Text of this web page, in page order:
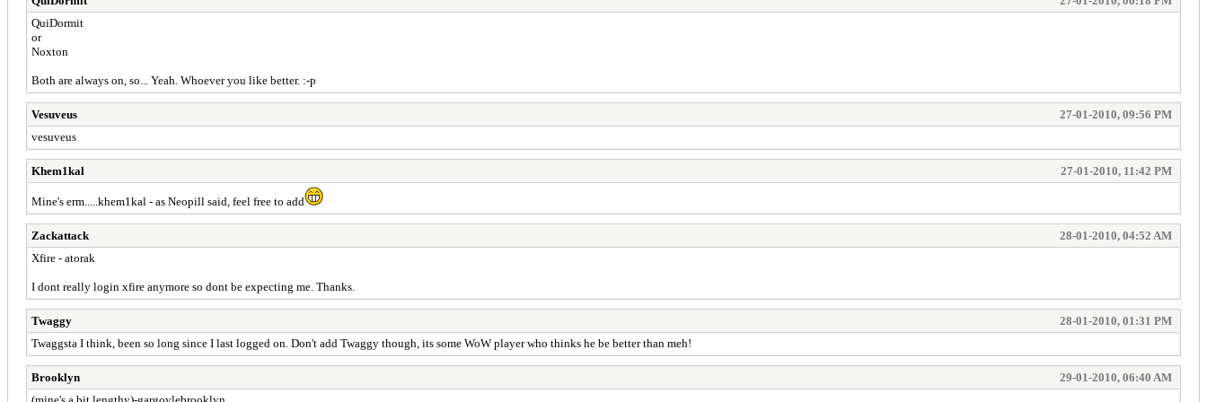
QuiDormit
or
Noxton
Both are always on, so... Yeah. Whoever you like better. :-p
Vesuveus
27-01-2010, 09:56 PM
vesuveus
Khem1kal 27-01-2010, 11:42 PM
Mine's erm.....khem1kal - as Neopill said, feel free to add
Zackattack
28-01-2010, 04:52 AM
Xfire - atorak
I dont really login xfire anymore so dont be expecting me. Thanks.
Twaggy
28-01-2010, 01:31 PM
Twaggsta I think, been so long since I last logged on. Don't add Twaggy though, its some WoW player who thinks he be better than meh!
Brooklyn
29-01-2010, 06:40 AM